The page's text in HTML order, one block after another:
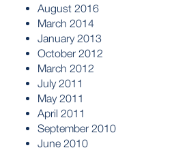
August 2016
March 2014
January 2013
October 2012
March 2012
July 2011
May 2011
April 2011
September 2010
June 2010